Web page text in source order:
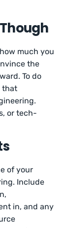
much you
the
To do
that
or tech-
of your
Include
in, and any